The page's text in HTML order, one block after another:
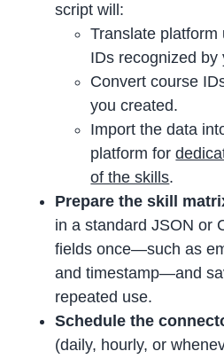
script will:
Translate
IDs recognized by
Convert course
you created.
Import the data
platform for
of the skills.
Prepare the skill
in a standard JSON or
fields once—such as
and timestamp—and
repeated use.
Schedule the
(daily, hourly, or